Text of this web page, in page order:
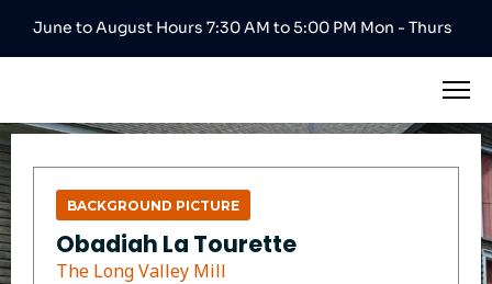
June to August Hours 7:30 AM to 5:00 PM Mon - Thurs
BACKGROUND PICTURE
Obadiah La Tourette
The Long Valley Mill